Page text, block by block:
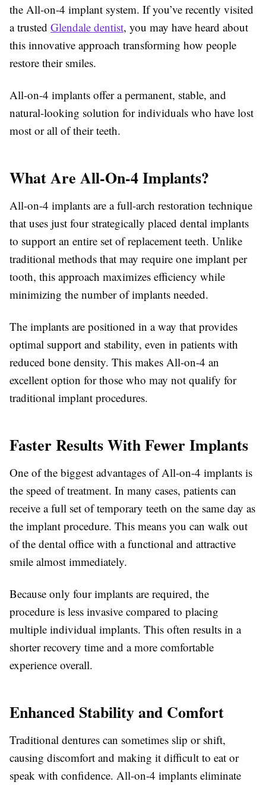
the All-on-4 implant system. If you’ve recently visited
a trusted Glendale dentist, you may have heard about
this innovative approach transforming how people
restore their smiles.
All-on-4 implants offer a permanent, stable, and
natural-looking solution for individuals who have lost
most or all of their teeth.
What Are All-On-4 Implants?
All-on-4 implants are a full-arch restoration technique
that uses just four strategically placed dental implants
to support an entire set of replacement teeth. Unlike
traditional methods that may require one implant per
tooth, this approach maximizes efficiency while
minimizing the number of implants needed.
The implants are positioned in a way that provides
optimal support and stability, even in patients with
reduced bone density. This makes All-on-4 an
excellent option for those who may not qualify for
traditional implant procedures.
Faster Results With Fewer Implants
One of the biggest advantages of All-on-4 implants is
the speed of treatment. In many cases, patients can
receive a full set of temporary teeth on the same day as
the implant procedure. This means you can walk out
of the dental office with a functional and attractive
smile almost immediately.
Because only four implants are required, the
procedure is less invasive compared to placing
multiple individual implants. This often results in a
shorter recovery time and a more comfortable
experience overall.
Enhanced Stability and Comfort
Traditional dentures can sometimes slip or shift,
causing discomfort and making it difficult to eat or
speak with confidence. All-on-4 implants eliminate